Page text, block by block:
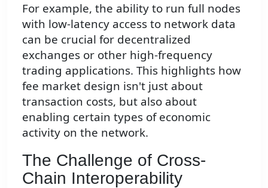
For example, the ability to run full nodes
with low-latency access to network data
can be crucial for decentralized
exchanges or other high-frequency
trading applications. This highlights how
fee market design isn't just about
transaction costs, but also about
enabling certain types of economic
activity on the network.
The Challenge of Cross-
Chain Interoperability